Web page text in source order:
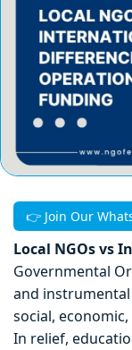
👉 Join Our
Local NGOs vs
Governmental
and
social,
In relief,